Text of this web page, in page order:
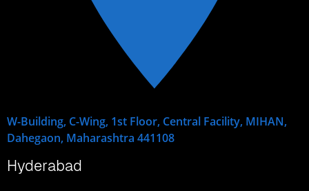
W-Building, C-Wing, 1st Floor, Central Facility, MIHAN,
Dahegaon, Maharashtra 441108
Hyderabad